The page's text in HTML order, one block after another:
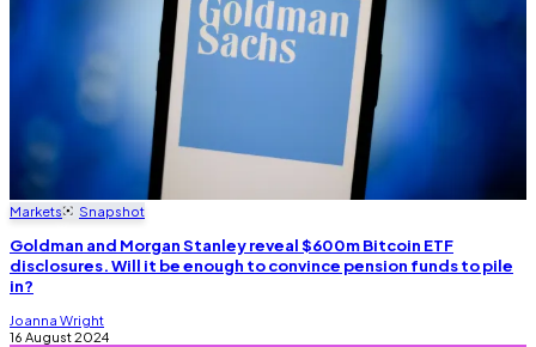
Markets Snapshot
Goldman and Morgan Stanley reveal $600m Bitcoin ETF
disclosures. Will it be enough to convince pension funds to pile
in?
Joanna Wright
16 August 2024